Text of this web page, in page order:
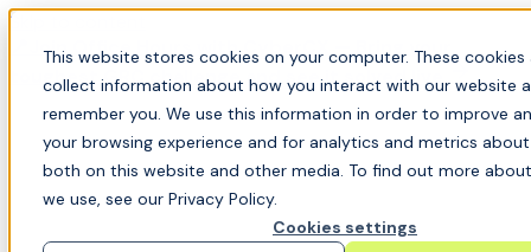
This website stores cookies on your computer. These
collect information about how you interact with our website
remember you. We use this information in order to improve
your browsing experience and for analytics and metrics
both on this website and other media. To find out more
we use, see our Privacy Policy.
Cookies settings
Skip to content
📍Join Office Hours with CyberCX — Bring your
toughest GRC challenge and see it solved live